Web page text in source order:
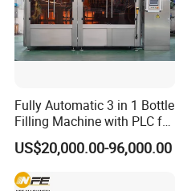
Fully Automatic 3 in 1 Bottle
Filling Machine with PLC for
Water (Washing, Filling and
Capping)
US$20,000.00-96,000.00